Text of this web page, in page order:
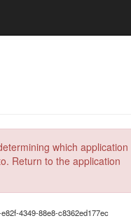
which application
Return to the application
4349-88e8-c8362ed177ec